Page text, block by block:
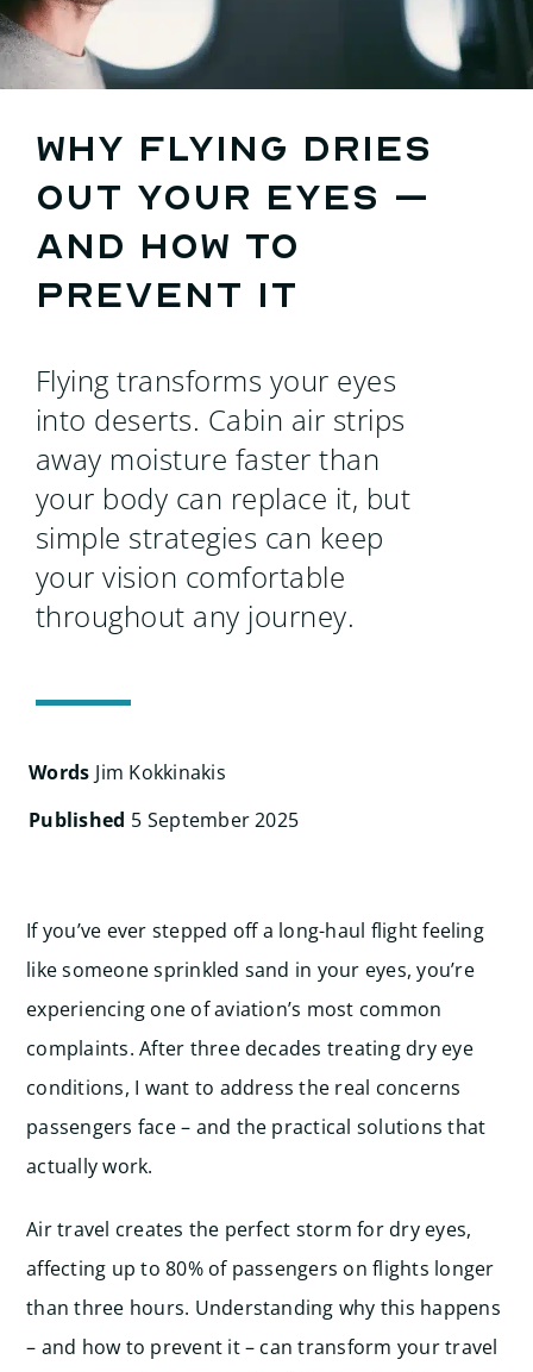
for:
Why flying dries
out your eyes –
and how to
prevent it
Flying transforms your eyes
into deserts. Cabin air strips
away moisture faster than
your body can replace it, but
simple strategies can keep
your vision comfortable
throughout any journey.
Words Jim Kokkinakis
Published 5 September 2025
If you’ve ever stepped off a long-haul flight feeling
like someone sprinkled sand in your eyes, you’re
experiencing one of aviation’s most common
complaints. After three decades treating dry eye
conditions, I want to address the real concerns
passengers face – and the practical solutions that
actually work.
Air travel creates the perfect storm for dry eyes,
affecting up to 80% of passengers on flights longer
than three hours. Understanding why this happens
– and how to prevent it – can transform your travel